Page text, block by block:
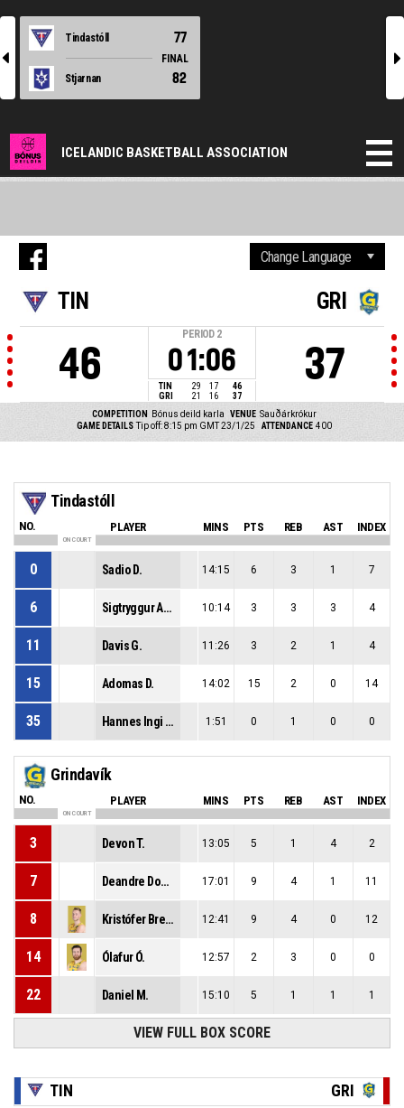
l
Tindastóll 77
FINAL
Stjarnan
82
r
ICELANDIC BASKETBALL ASSOCIATION
TIN
46
PERIOD 2
01:06
TIN 29 17
46
GRI
21 16 37
GRI
37
COMPETITION Bónus deild karla VENUE Sauðárkrókur
GAME DETAILS Tip off: 8:15 pm GMT 23/1/25 ATTENDANCE 400
Tindastóll
NO. PLAYER MINS PTS REB AST INDEX
ON COURT
0 Sadio D. 14:15 6 3 1 7
6 Sigtryggur Arnar B. 10:14 3 3 3 4
11 Davis G. 11:26 3 2 1 4
15 Adomas D. 14:02 15 2 0 14
35 Hannes Ingi M. 1:51 0 1 0 0
Grindavík
NO. PLAYER MINS PTS REB AST INDEX
ON COURT
3 Devon T. 13:05 5 1 4 2
7 Deandre Donte K. 17:01 9 4 1 11
8 Kristófer Breki G. 12:41 9 4 0 12
14 Ólafur Ó. 12:57 2 3 0 0
22 Daniel M. 15:10 5 1 1 1
VIEW FULL BOX SCORE
TIN GRI